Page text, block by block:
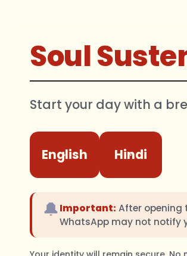
Soul
Start your day with a
English Hindi
🔔Important: After opening
WhatsApp may not notify